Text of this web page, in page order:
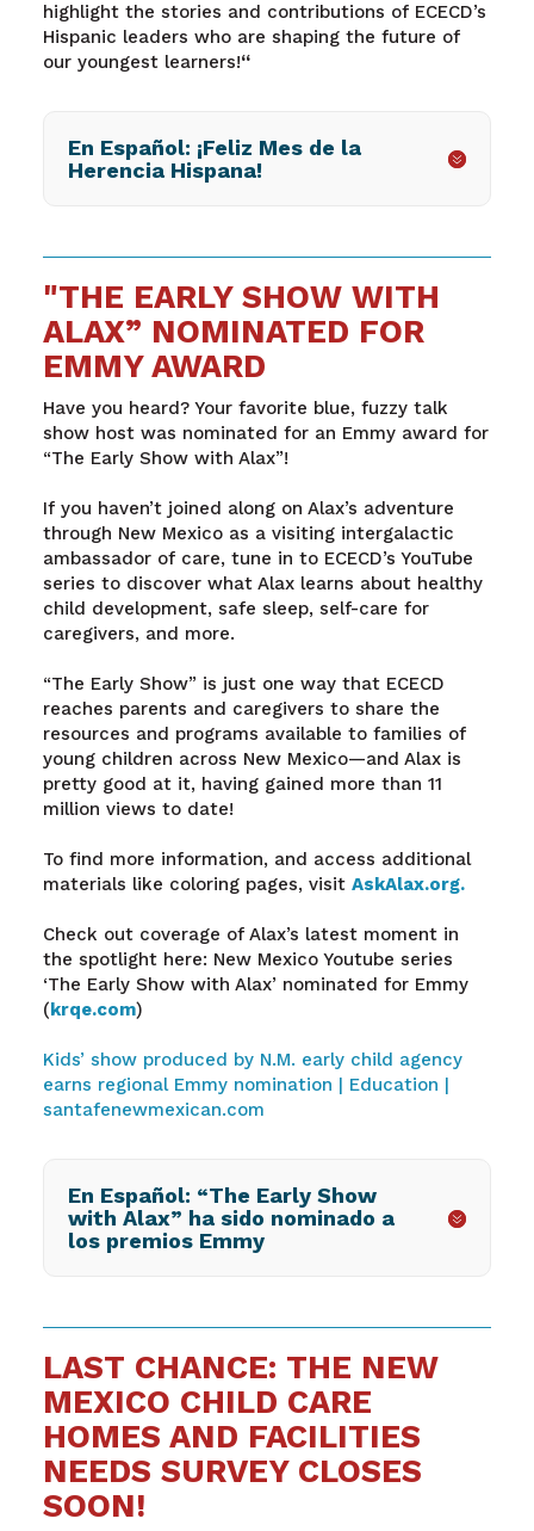
highlight the stories and contributions of ECECD’s
Hispanic leaders who are shaping the future of
our youngest learners!“
En Español: ¡Feliz Mes de la
Herencia Hispana!
"THE EARLY SHOW WITH
ALAX” NOMINATED FOR
EMMY AWARD
Have you heard? Your favorite blue, fuzzy talk
show host was nominated for an Emmy award for
“The Early Show with Alax”!
If you haven’t joined along on Alax’s adventure
through New Mexico as a visiting intergalactic
ambassador of care, tune in to ECECD’s YouTube
series to discover what Alax learns about healthy
child development, safe sleep, self-care for
caregivers, and more.
“The Early Show” is just one way that ECECD
reaches parents and caregivers to share the
resources and programs available to families of
young children across New Mexico—and Alax is
pretty good at it, having gained more than 11
million views to date!
To find more information, and access additional
materials like coloring pages, visit AskAlax.org.
Check out coverage of Alax’s latest moment in
the spotlight here: New Mexico Youtube series
‘The Early Show with Alax’ nominated for Emmy
(krqe.com)
Kids’ show produced by N.M. early child agency
earns regional Emmy nomination | Education |
santafenewmexican.com
En Español: “The Early Show
with Alax” ha sido nominado a
los premios Emmy
LAST CHANCE: THE NEW
MEXICO CHILD CARE
HOMES AND FACILITIES
NEEDS SURVEY CLOSES
SOON!